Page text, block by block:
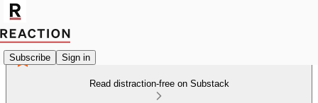
Subscribe Sign in
Read distraction-free on Substack